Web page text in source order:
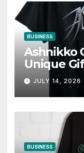
BUSINESS
Ashnikko
Unique
JULY 14, 2026
BUSINESS